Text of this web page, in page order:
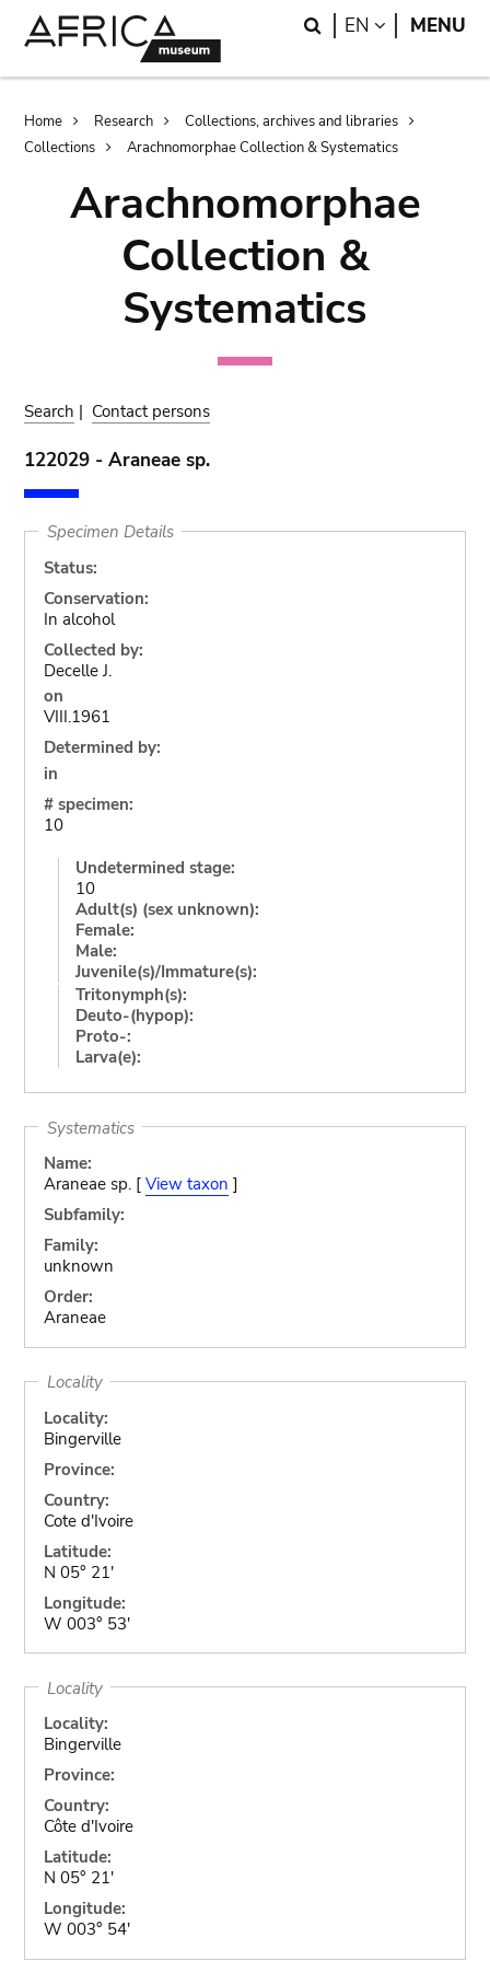
Search
EN LANGUAGE
MENU
Breadcrumb
Home Research
Collections, archives and libraries
Collections
Arachnomorphae Collection & Systematics
Arachnomorphae
Collection &
Systematics
Search | Contact persons
122029 - Araneae sp.
Specimen Details
Status:
Conservation:
In alcohol
Collected by:
Decelle J.
on
VIII.1961
Determined by:
in
# specimen:
10
Undetermined stage:
10
Adult(s) (sex unknown):
Female:
Male:
Juvenile(s)/Immature(s):
Tritonymph(s):
Deuto-(hypop):
Proto-:
Larva(e):
Systematics
Name:
Araneae sp. [ View taxon ]
Subfamily:
Family:
unknown
Order:
Araneae
Locality
Locality:
Bingerville
Province:
Country:
Cote d'Ivoire
Latitude:
N 05° 21'
Longitude:
W 003° 53'
Locality
Locality:
Bingerville
Province:
Country:
Côte d'Ivoire
Latitude:
N 05° 21'
Longitude:
W 003° 54'